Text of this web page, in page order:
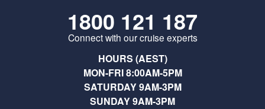
1800 121 187
Connect with our cruise experts
HOURS (AEST)
MON-FRI 8:00AM-5PM
SATURDAY 9AM-3PM
SUNDAY 9AM-3PM